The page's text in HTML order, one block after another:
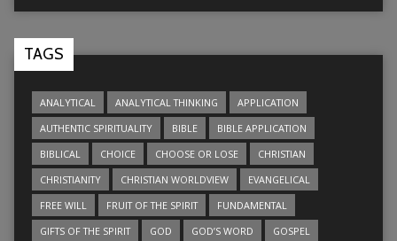
TAGS
ANALYTICAL ANALYTICAL THINKING
APPLICATION
AUTHENTIC SPIRITUALITY
BIBLE
BIBLE APPLICATION
BIBLICAL
CHOICE CHOOSE OR LOSE
CHRISTIAN
CHRISTIANITY
CHRISTIAN WORLDVIEW
EVANGELICAL
FREE WILL
FRUIT OF THE SPIRIT
FUNDAMENTAL
GIFTS OF THE SPIRIT
GOD GOD’S WORD
GOSPEL